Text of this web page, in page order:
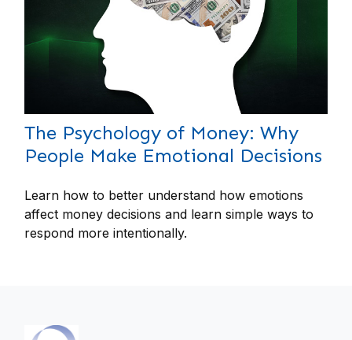
The Psychology of Money: Why
People Make Emotional Decisions
Learn how to better understand how emotions
affect money decisions and learn simple ways to
respond more intentionally.